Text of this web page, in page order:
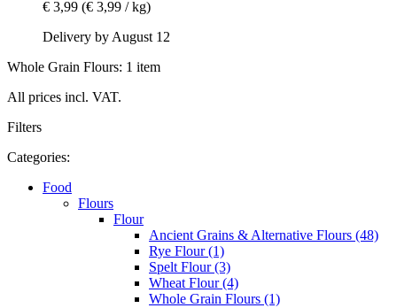
€ 3,99 (€ 3,99 / kg)
Delivery by August 12
Whole Grain Flours: 1 item
All prices incl. VAT.
Filters
Categories:
Food
Flours
Flour
Ancient Grains & Alternative Flours (48)
Rye Flour (1)
Spelt Flour (3)
Wheat Flour (4)
Whole Grain Flours (1)